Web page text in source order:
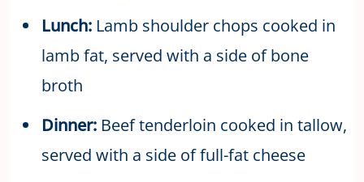
Lunch:Lamb shoulder chops cooked in
lamb fat, served with a side of bone
broth
Dinner:Beef tenderloin cooked in tallow,
served with a side of full-fat cheese